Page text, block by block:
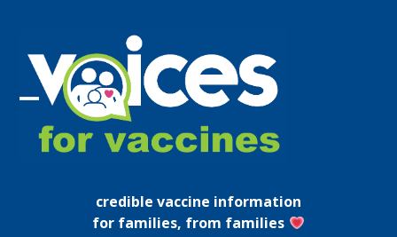
content
Open
mobile
Close
mobile
credible vaccine information
for families, from families